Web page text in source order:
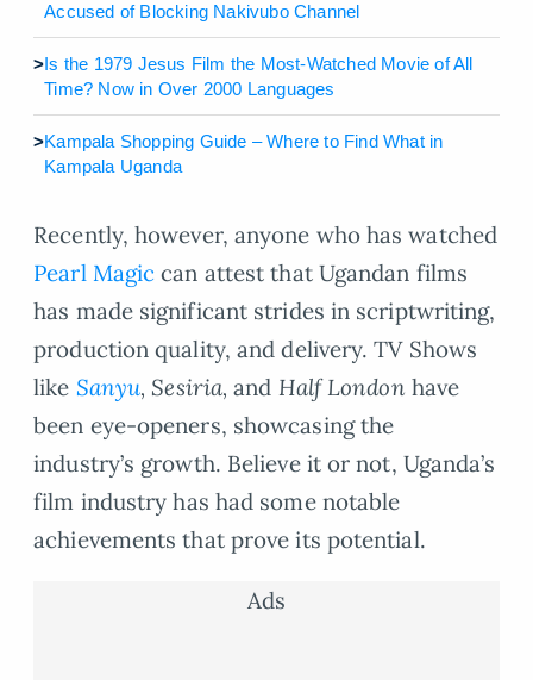
Accused of Blocking Nakivubo Channel
>Is the 1979 Jesus Film the Most-Watched Movie of All
Time? Now in Over 2000 Languages
>Kampala Shopping Guide – Where to Find What in
Kampala Uganda
Recently, however, anyone who has watched
Pearl Magic can attest that Ugandan films
has made significant strides in scriptwriting,
production quality, and delivery. TV Shows
like Sanyu, Sesiria, and Half London have
been eye-openers, showcasing the
industry’s growth. Believe it or not, Uganda’s
film industry has had some notable
achievements that prove its potential.
Ads